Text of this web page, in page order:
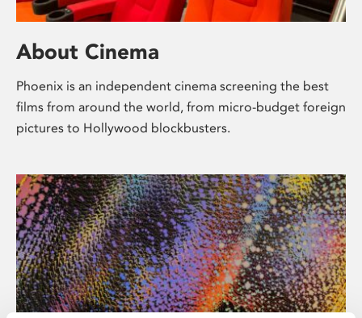
About Cinema
Phoenix is an independent cinema screening the best
films from around the world, from micro-budget foreign
pictures to Hollywood blockbusters.